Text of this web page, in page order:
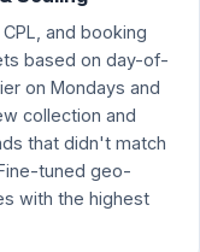
and booking
based on day-of-
on Mondays and
collection and
that didn't match
tuned geo-
with the highest